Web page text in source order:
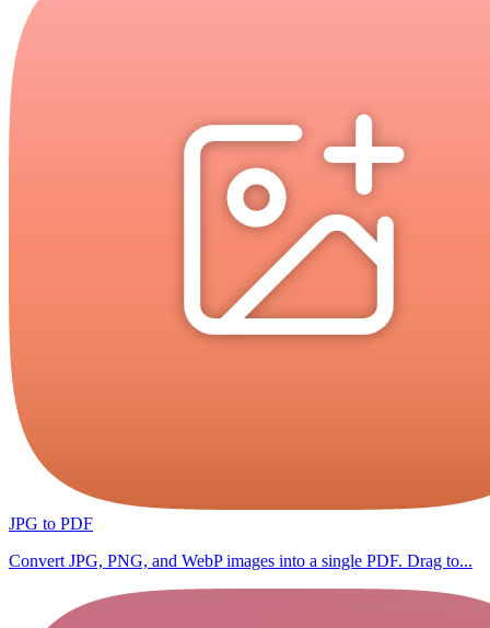
JPG to PDF
Convert JPG, PNG, and WebP images into a single PDF. Drag to...